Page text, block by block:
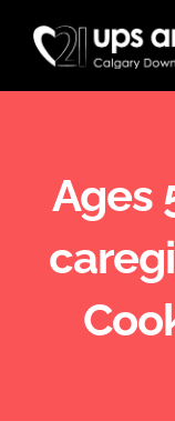
content
Ages